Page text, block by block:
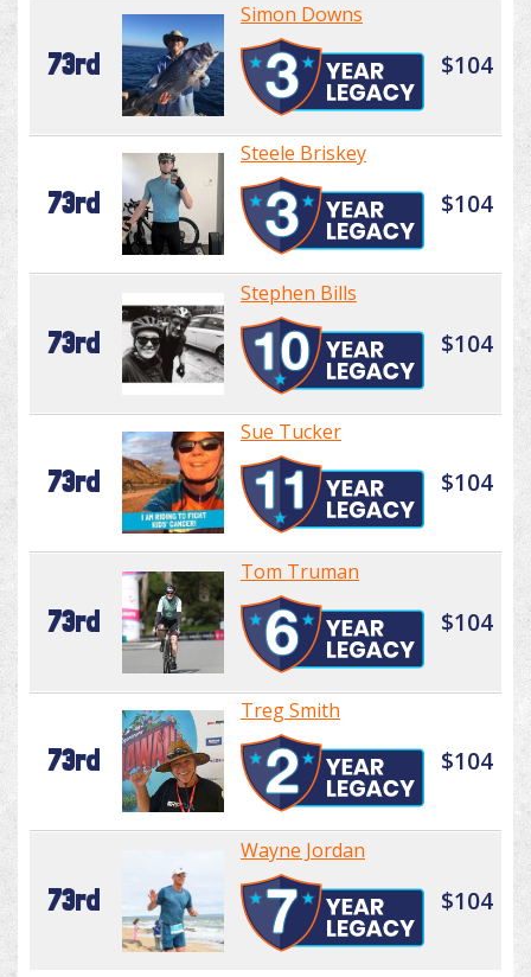
73rd
Simon Downs
$104
73rd
Steele Briskey
$104
73rd
Stephen Bills
$104
73rd
Sue Tucker
$104
73rd
Tom Truman
$104
73rd
Treg Smith
$104
73rd
Wayne Jordan
$104